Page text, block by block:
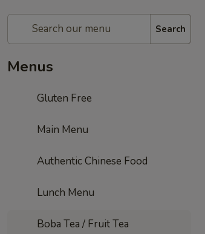
Search
Menus
Gluten Free
Main Menu
Authentic Chinese Food
Lunch Menu
Boba Tea / Fruit Tea